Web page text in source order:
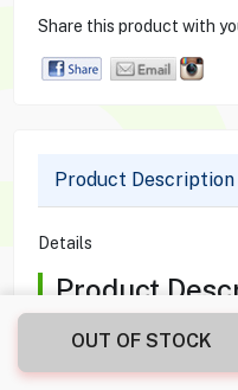
OUT OF STOCK
Share this product with
Product Description
Details
Product
Elevate your workspace